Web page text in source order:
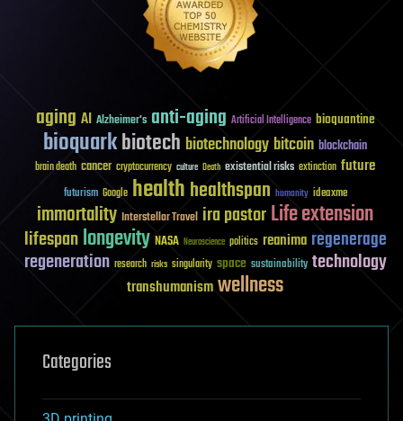
aging AI Alzheimer's anti-aging Artificial Intelligence bioquantine
bioquarkbiotech biotechnology bitcoin blockchain
brain death cancer cryptocurrency culture Death existential risks extinction future
futurism Google healthhealthspan humanity ideaxme
immortality Interstellar Travel ira pastorLife extension
lifespanlongevity NASA Neuroscience politics reanima regenerage
regeneration research risks singularity space sustainability technology
transhumanismwellness
Categories